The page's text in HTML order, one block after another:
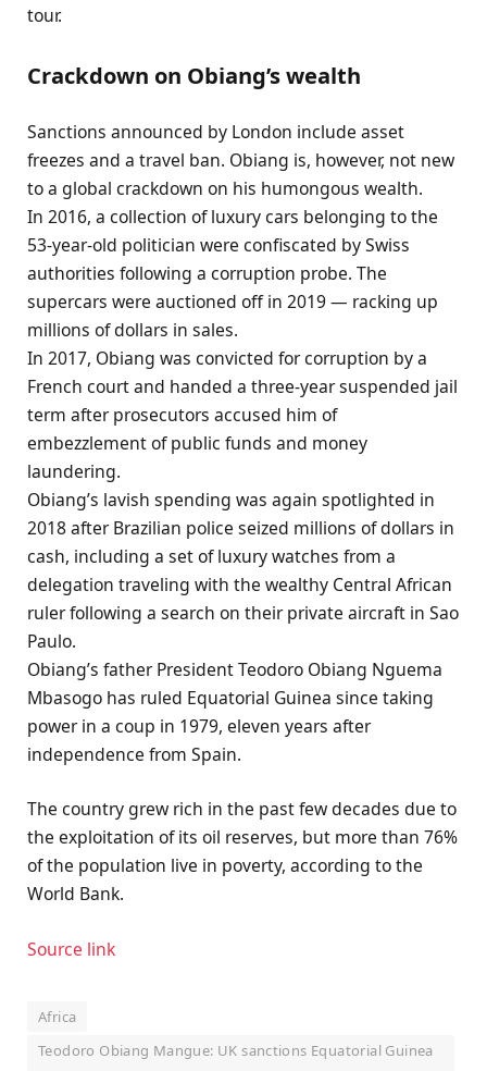
tour.
Crackdown on Obiang’s wealth
Sanctions announced by London include asset
freezes and a travel ban. Obiang is, however, not new
to a global crackdown on his humongous wealth.
In 2016, a collection of luxury cars belonging to the
53-year-old politician were confiscated by Swiss
authorities following a corruption probe. The
supercars were auctioned off in 2019 — racking up
millions of dollars in sales.
In 2017, Obiang was convicted for corruption by a
French court and handed a three-year suspended jail
term after prosecutors accused him of
embezzlement of public funds and money
laundering.
Obiang’s lavish spending was again spotlighted in
2018 after Brazilian police seized millions of dollars in
cash, including a set of luxury watches from a
delegation traveling with the wealthy Central African
ruler following a search on their private aircraft in Sao
Paulo.
Obiang’s father President Teodoro Obiang Nguema
Mbasogo has ruled Equatorial Guinea since taking
power in a coup in 1979, eleven years after
independence from Spain.
The country grew rich in the past few decades due to
the exploitation of its oil reserves, but more than 76%
of the population live in poverty, according to the
World Bank.
Source link
Africa
Teodoro Obiang Mangue: UK sanctions Equatorial Guinea